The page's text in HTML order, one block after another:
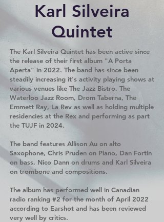
Karl Silveira
Quintet
The Karl Silveira Quintet has been active since
the release of their first album "A Porta
Aperta" in 2022. The band has since been
steadily increasing it's activity playing shows at
various venues like The Jazz Bistro, The
Waterloo Jazz Room, Drom Taberna, The
Emmett Ray, La Rev as well as holding multiple
residencies at the Rex and performing as part
the TUJF in 2024.
The band features Allison Au on alto
Saxophone, Chris Pruden on Piano, Dan Fortin
on bass, Nico Dann on drums and Karl Silveira
on trombone and compositions.
The album has performed well in Canadian
radio ranking #2 for the month of April 2022
according to Earshot and has been reviewed
very well by critics.